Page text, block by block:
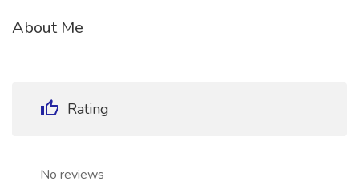
About Me
Rating
No reviews